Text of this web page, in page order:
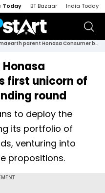
Today BT Bazaar India Today
Mamaearth parent Honasa Consumer becomes first unicorn of 2022 after latest funding round
first unicorn of
round
to deploy the
its portfolio of
venturing into
propositions.